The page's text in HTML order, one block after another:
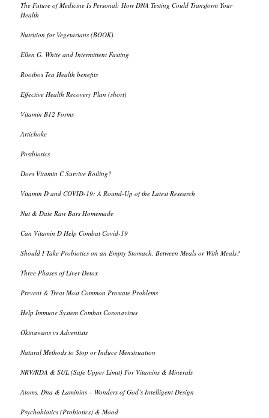
The Future of Medicine Is Personal: How DNA Testing Could Transform Your
Health
Nutrition for Vegetarians (BOOK)
Ellen G. White and Intermittent Fasting
Rooibos Tea Health benefits
Effective Health Recovery Plan (short)
Vitamin B12 Forms
Artichoke
Postbiotics
Does Vitamin C Survive Boiling?
Vitamin D and COVID-19: A Round-Up of the Latest Research
Nut & Date Raw Bars Homemade
Can Vitamin D Help Combat Covid-19
Should I Take Probiotics on an Empty Stomach, Between Meals or With Meals?
Three Phases of Liver Detox
Prevent & Treat Most Common Prostate Problems
Help Immune System Combat Coronavirus
Okinawans vs Adventists
Natural Methods to Stop or Induce Menstruation
NRV/RDA & SUL (Safe Upper Limit) For Vitamins & Minerals
Atoms, Dna & Laminins – Wonders of God’s Intelligent Design
Psychobiotics (Probiotics) & Mood